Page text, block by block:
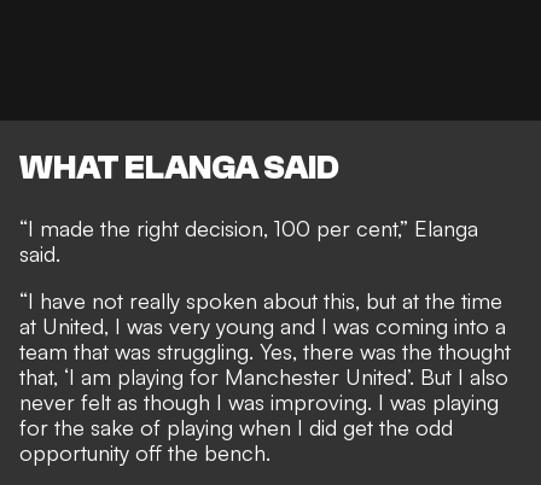
WHAT ELANGA SAID
“I made the right decision, 100 per cent,” Elanga
said.
“I have not really spoken about this, but at the time
at United, I was very young and I was coming into a
team that was struggling. Yes, there was the thought
that, ‘I am playing for Manchester United’. But I also
never felt as though I was improving. I was playing
for the sake of playing when I did get the odd
opportunity off the bench.